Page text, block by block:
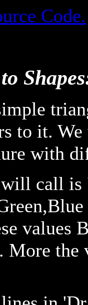
Code.
to it.
with
call
values
the